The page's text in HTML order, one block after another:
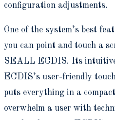
configuration adjustments.
One of the system’s best
you can point and touch a
SEALL ECDIS. Its
ECDIS’s user-friendly
puts everything in a
overwhelm a user with